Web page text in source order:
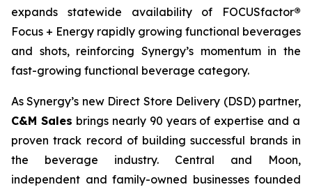
expands statewide availability of FOCUSfactor®
Focus + Energy rapidly growing functional beverages
and shots, reinforcing Synergy’s momentum in the
fast-growing functional beverage category.
As Synergy’s new Direct Store Delivery (DSD) partner,
C&M Sales brings nearly 90 years of expertise and a
proven track record of building successful brands in
the beverage industry. Central and Moon,
independent and family-owned businesses founded